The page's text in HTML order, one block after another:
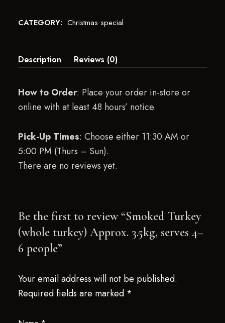
CATEGORY: Christmas special
Description Reviews (0)
How to Order: Place your order in-store or
online with at least 48 hours’ notice.
Pick-Up Times: Choose either 11:30 AM or
5:00 PM (Thurs – Sun).
There are no reviews yet.
Be the first to review “Smoked Turkey
(whole turkey) Approx. 3.5kg, serves 4–
6 people”
Your email address will not be published.
Required fields are marked *